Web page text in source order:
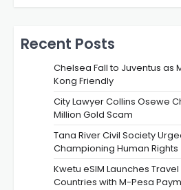
Recent Posts
Chelsea Fall to Juventus as
Kong Friendly
City Lawyer Collins Osewe
Million Gold Scam
Tana River Civil Society
Championing Human Rights
Kwetu eSIM Launches
Countries with M-Pesa